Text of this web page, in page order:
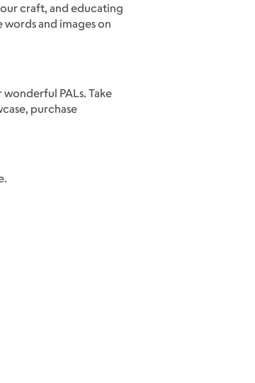
craft, and educating
and images on
PALs. Take
purchase